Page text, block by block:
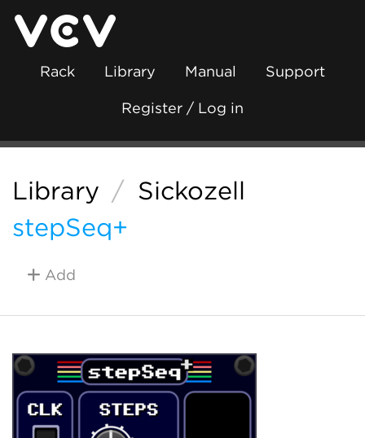
Rack Library Manual Support
Register / Log in
Library / Sickozell
stepSeq+
Add